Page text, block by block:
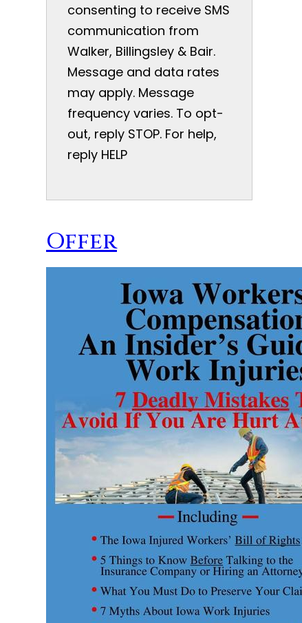
consenting to receive SMS
communication from
Walker, Billingsley & Bair.
Message and data rates
may apply. Message
frequency varies. To opt-
out, reply STOP. For help,
reply HELP
Offer